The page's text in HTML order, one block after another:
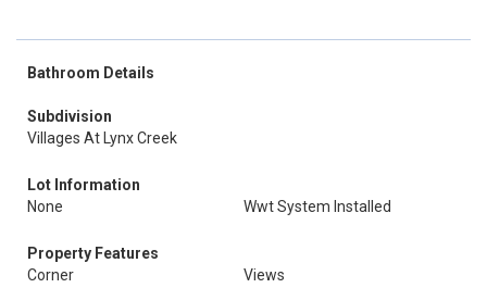
Bathroom Details
Subdivision
Villages At Lynx Creek
Lot Information
None
Wwt System Installed
Property Features
Corner
Views